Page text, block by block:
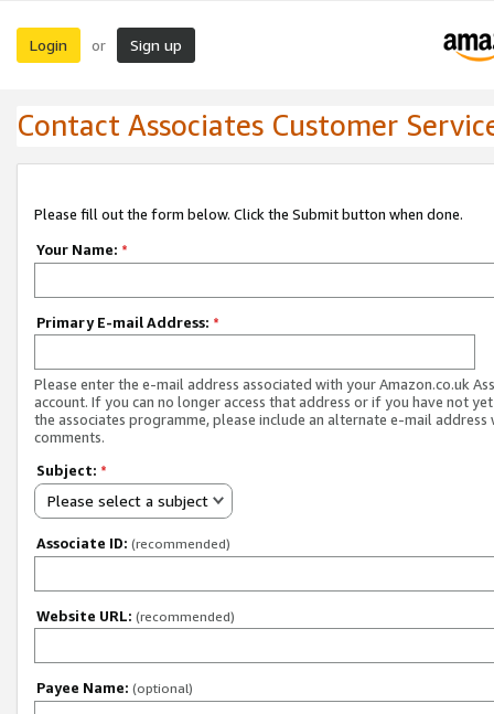
Login or Sign up
Contact Associates Customer
Please fill out the form below. Click the Submit button when done.
Your Name: *
Primary E-mail Address: *
Please enter the e-mail address associated with your Amazon.co.uk
account. If you can no longer access that address or if you have not
the associates programme, please include an alternate e-mail address
comments.
Subject: *
Please select a subject
Associate ID: (recommended)
Website URL: (recommended)
Payee Name: (optional)